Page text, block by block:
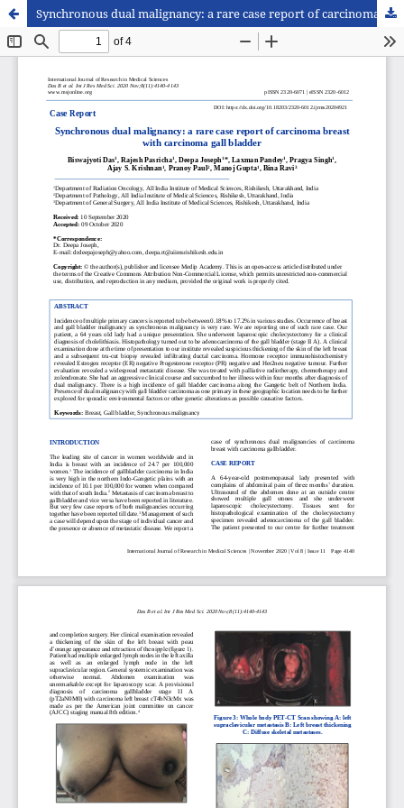
Synchronous dual malignancy: a rare case report of carcinoma breast with carcinoma gall bladder